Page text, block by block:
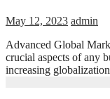
May 12, 2023 admin
Advanced Global
crucial aspects of any
increasing